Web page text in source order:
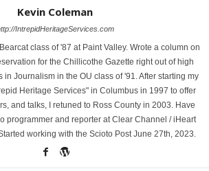
Kevin Coleman
IntrepidHeritageServices.com
class of '87 at Paint Valley. Wrote a column on
for the Chillicothe Gazette right out of high
in Journalism in the OU class of '91. After starting my
Heritage Services" in Columbus in 1997 to offer
and talks, I retuned to Ross County in 2003. Have
programmer and reporter at Clear Channel / iHeart
working with the Scioto Post June 27th, 2023.